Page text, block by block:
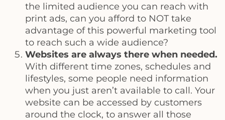
the limited audience you can reach with
print ads, can you afford to NOT take
advantage of this powerful marketing tool
to reach such a wide audience?
Websites are always there when needed.
With different time zones, schedules and
lifestyles, some people need information
when you just aren’t available to call. Your
website can be accessed by customers
around the clock, to answer all those